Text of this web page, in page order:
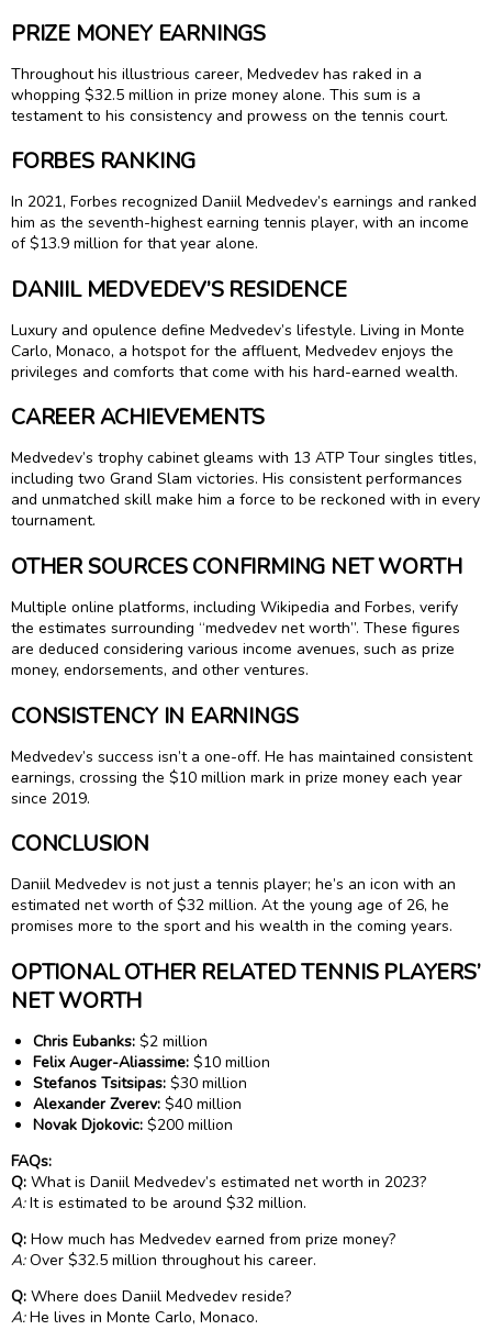
PRIZE MONEY EARNINGS
Throughout his illustrious career, Medvedev has raked in a
whopping $32.5 million in prize money alone. This sum is a
testament to his consistency and prowess on the tennis court.
FORBES RANKING
In 2021, Forbes recognized Daniil Medvedev’s earnings and ranked
him as the seventh-highest earning tennis player, with an income
of $13.9 million for that year alone.
DANIIL MEDVEDEV’S RESIDENCE
Luxury and opulence define Medvedev’s lifestyle. Living in Monte
Carlo, Monaco, a hotspot for the affluent, Medvedev enjoys the
privileges and comforts that come with his hard-earned wealth.
CAREER ACHIEVEMENTS
Medvedev’s trophy cabinet gleams with 13 ATP Tour singles titles,
including two Grand Slam victories. His consistent performances
and unmatched skill make him a force to be reckoned with in every
tournament.
OTHER SOURCES CONFIRMING NET WORTH
Multiple online platforms, including Wikipedia and Forbes, verify
the estimates surrounding “medvedev net worth”. These figures
are deduced considering various income avenues, such as prize
money, endorsements, and other ventures.
CONSISTENCY IN EARNINGS
Medvedev’s success isn’t a one-off. He has maintained consistent
earnings, crossing the $10 million mark in prize money each year
since 2019.
CONCLUSION
Daniil Medvedev is not just a tennis player; he’s an icon with an
estimated net worth of $32 million. At the young age of 26, he
promises more to the sport and his wealth in the coming years.
OPTIONAL OTHER RELATED TENNIS PLAYERS’
NET WORTH
Chris Eubanks: $2 million
Felix Auger-Aliassime: $10 million
Stefanos Tsitsipas: $30 million
Alexander Zverev: $40 million
Novak Djokovic: $200 million
FAQs:
Q: What is Daniil Medvedev’s estimated net worth in 2023?
A:It is estimated to be around $32 million.
Q: How much has Medvedev earned from prize money?
A:Over $32.5 million throughout his career.
Q: Where does Daniil Medvedev reside?
A:He lives in Monte Carlo, Monaco.